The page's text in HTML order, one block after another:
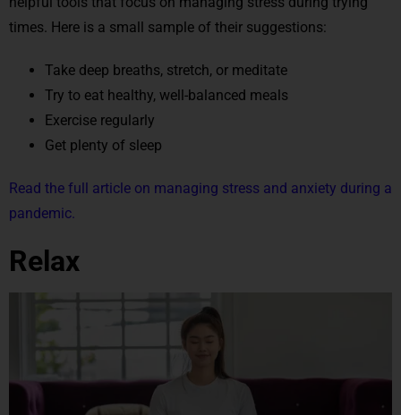
times. Here is a small sample of their suggestions:
Take deep breaths, stretch, or meditate
Try to eat healthy, well-balanced meals
Exercise regularly
Get plenty of sleep
Read the full article on managing stress and anxiety during a
pandemic.
Relax